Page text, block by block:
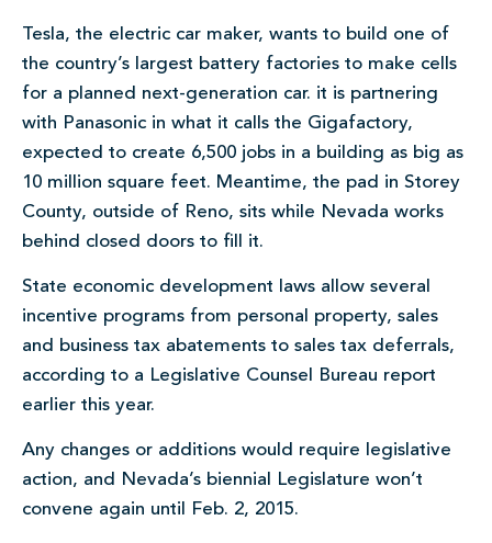
Tesla, the electric car maker, wants to build one of
the country’s largest battery factories to make cells
for a planned next-generation car. it is partnering
with Panasonic in what it calls the Gigafactory,
expected to create 6,500 jobs in a building as big as
10 million square feet. Meantime, the pad in Storey
County, outside of Reno, sits while Nevada works
behind closed doors to fill it.
State economic development laws allow several
incentive programs from personal property, sales
and business tax abatements to sales tax deferrals,
according to a Legislative Counsel Bureau report
earlier this year.
Any changes or additions would require legislative
action, and Nevada’s biennial Legislature won’t
convene again until Feb. 2, 2015.